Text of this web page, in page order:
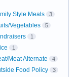
Style Meals 3
Vegetables 5
1
1
Meat Alternate 4
Food Policy 3